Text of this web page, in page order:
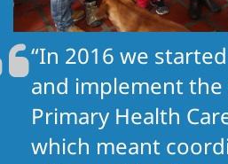
“In 2016 we
and implement the
Primary Health
which meant